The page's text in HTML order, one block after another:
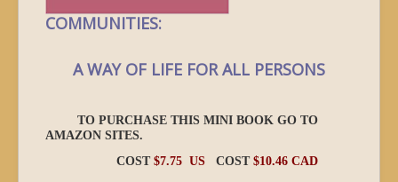
COMMUNITIES:
A WAY OF LIFE FOR ALL PERSONS
TO PURCHASE THIS MINI BOOK GO TO
AMAZON SITES.
COST $7.75 US COST $10.46 CAD